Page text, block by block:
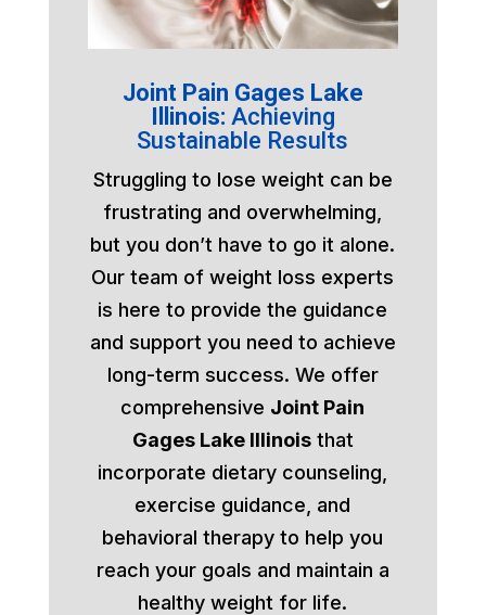
Joint Pain Gages Lake
Illinois: Achieving
Sustainable Results
Struggling to lose weight can be
frustrating and overwhelming,
but you don’t have to go it alone.
Our team of weight loss experts
is here to provide the guidance
and support you need to achieve
long-term success. We offer
comprehensive Joint Pain
Gages Lake Illinoisthat
incorporate dietary counseling,
exercise guidance, and
behavioral therapy to help you
reach your goals and maintain a
healthy weight for life.